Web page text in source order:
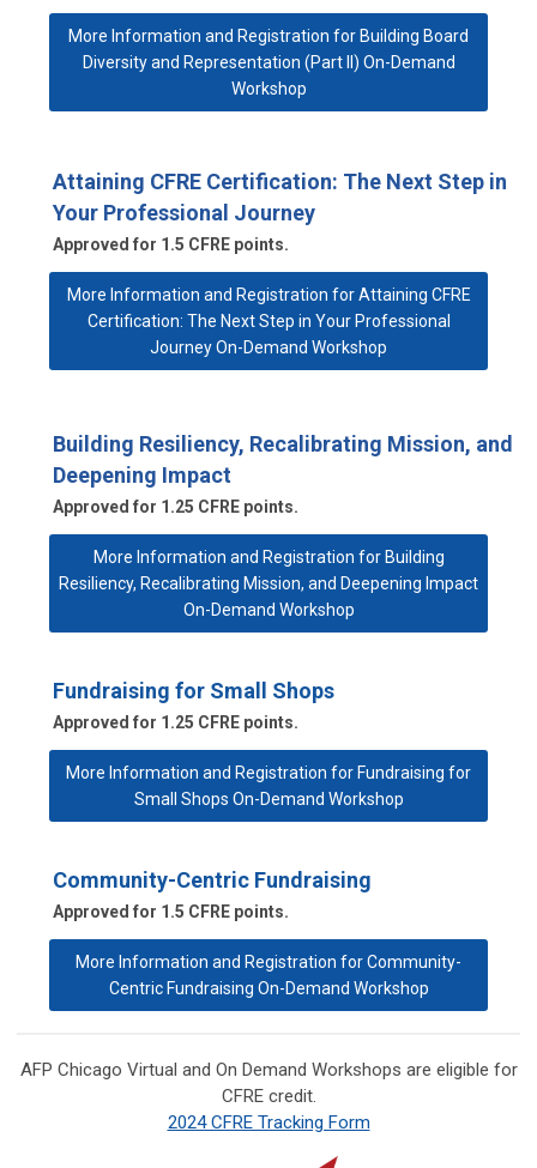
More Information and Registration for Building Board
Diversity and Representation (Part II) On-Demand
Workshop
Attaining CFRE Certification: The Next Step in
Your Professional Journey
Approved for 1.5 CFRE points.
More Information and Registration for Attaining CFRE
Certification: The Next Step in Your Professional
Journey On-Demand Workshop
Building Resiliency, Recalibrating Mission, and
Deepening Impact
Approved for 1.25 CFRE points.
More Information and Registration for Building
Resiliency, Recalibrating Mission, and Deepening Impact
On-Demand Workshop
Fundraising for Small Shops
Approved for 1.25 CFRE points.
More Information and Registration for Fundraising for
Small Shops On-Demand Workshop
Community-Centric Fundraising
Approved for 1.5 CFRE points.
More Information and Registration for Community-
Centric Fundraising On-Demand Workshop
AFP Chicago Virtual and On Demand Workshops are eligible for
CFRE credit.
2024 CFRE Tracking Form